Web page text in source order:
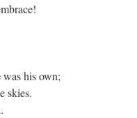
his own;
skies.